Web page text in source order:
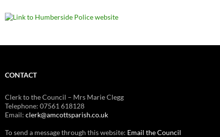
CONTACT
Clerk to the Council – Mrs Marie Clegg
Telephone: 07561 618128
Email: clerk@amcottsparish.co.uk
To send a message through this website: Email the Council